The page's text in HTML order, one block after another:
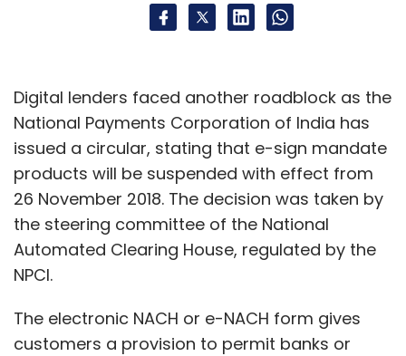
Digital lenders faced another roadblock as the
National Payments Corporation of India has
issued a circular, stating that e-sign mandate
products will be suspended with effect from
26 November 2018. The decision was taken by
the steering committee of the National
Automated Clearing House, regulated by the
NPCI.
The electronic NACH or e-NACH form gives
customers a provision to permit banks or